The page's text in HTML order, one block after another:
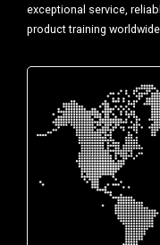
exceptional service,
product training